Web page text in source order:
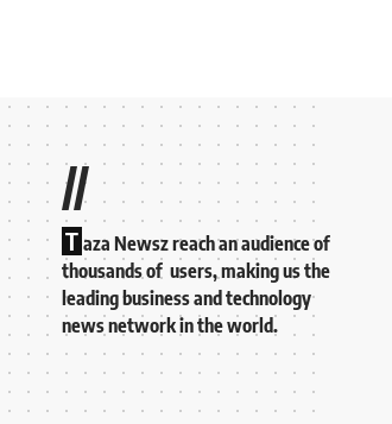
//
T aza Newsz reach an audience of
thousands of users, making us the
leading business and technology
news network in the world.